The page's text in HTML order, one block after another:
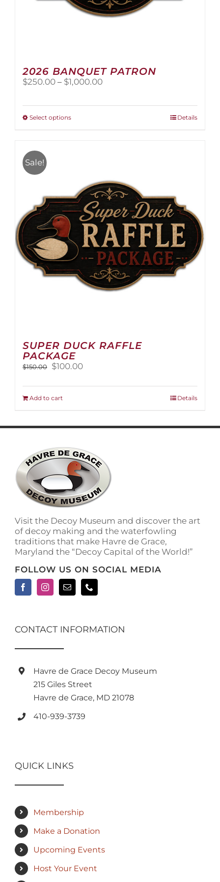
2026 BANQUET PATRON
$250.00 – $1,000.00Price
Select optionsThis
options
may
be
chosen
on
the
product
page
Details
Sale!
SUPER DUCK RAFFLE
PACKAGE
$150.00
Original
was:
$150.00.
$100.00Current
is:
Add to cart Details
Visit the Decoy Museum and discover the art
of decoy making and the waterfowling
traditions that make Havre de Grace,
Maryland the “Decoy Capital of the World!”
FOLLOW US ON SOCIAL MEDIA
CONTACT INFORMATION
Havre de Grace Decoy Museum
215 Giles Street
Havre de Grace, MD 21078
410-939-3739
QUICK LINKS
Membership
Make a Donation
Upcoming Events
Host Your Event